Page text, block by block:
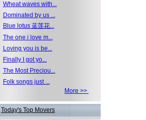
Wheat waves with...
Dominated by us ...
Blue lotus 蓝莲花...
The one i love m...
Loving you is be...
Finally I got yo...
The Most Preciou...
Folk songs just ...
More >>
Today's Top Movers